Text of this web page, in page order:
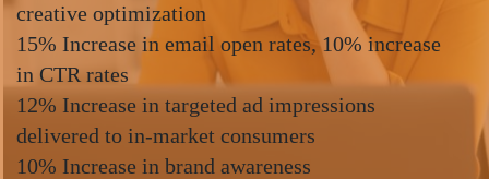
creative optimization
15% Increase in email open rates, 10% increase
in CTR rates
12% Increase in targeted ad impressions
delivered to in-market consumers
10% Increase in brand awareness